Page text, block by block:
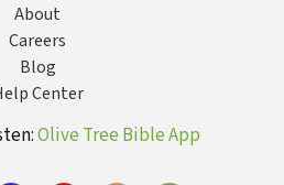
About
Careers
Blog
Center
Olive Tree Bible App